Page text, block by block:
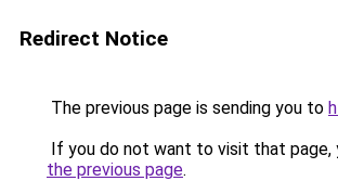
Redirect Notice
The previous page is sending you to
If you do not want to visit that page,
the previous page.